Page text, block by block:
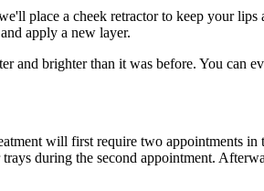
place a cheek retractor to keep your
apply a new layer.
and brighter than it was before. You can
will first require two appointments
during the second appointment.